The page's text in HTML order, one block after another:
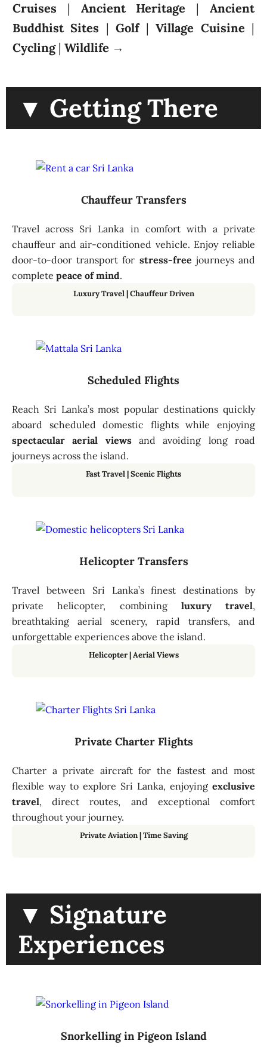
Cruises | Ancient Heritage |Ancient
Buddhist Sites |Golf|Village Cuisine |
Cycling| Wildlife →
▼ Getting There
Chauffeur Transfers
Travel across Sri Lanka in comfort with a private
chauffeur and air-conditioned vehicle. Enjoy reliable
door-to-door transport for stress-free journeys and
complete peace of mind.
Luxury Travel | Chauffeur Driven
Scheduled Flights
Reach Sri Lanka’s most popular destinations quickly
aboard scheduled domestic flights while enjoying
spectacular aerial viewsand avoiding long road
journeys across the island.
Fast Travel | Scenic Flights
Helicopter Transfers
Travel between Sri Lanka’s finest destinations by
private helicopter, combining luxury travel,
breathtaking aerial scenery, rapid transfers, and
unforgettable experiences above the island.
Helicopter|Aerial Views
Private Charter Flights
Charter a private aircraft for the fastest and most
flexible way to explore Sri Lanka, enjoying exclusive
travel, direct routes, and exceptional comfort
throughout your journey.
Private Aviation|Time Saving
▼ Signature
Experiences
Snorkelling in Pigeon Island